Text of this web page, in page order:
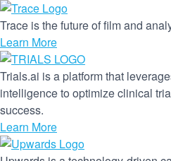
Trace is the future of film and
Learn More
Trials.ai is a platform that
intelligence to optimize clinical
success.
Learn More